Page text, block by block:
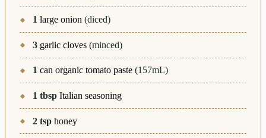
1 large onion (diced)
3 garlic cloves (minced)
1 can organic tomato paste (157mL)
1 tbsp Italian seasoning
2 tsp honey